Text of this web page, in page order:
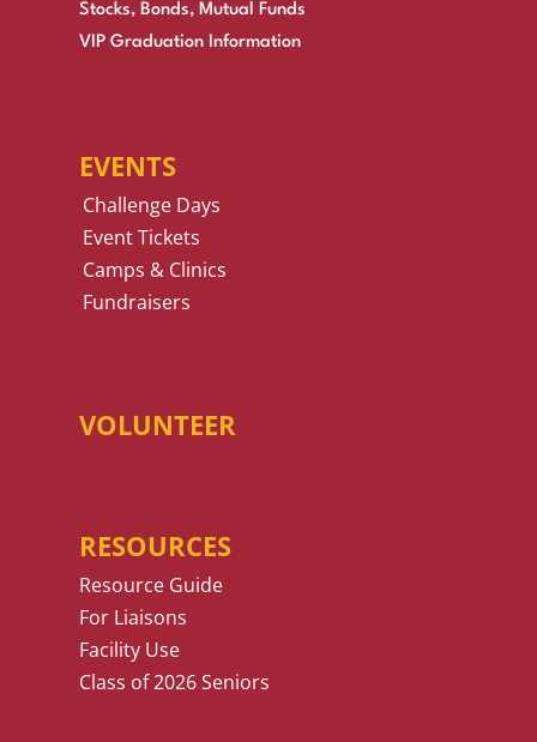
Stocks, Bonds, Mutual Funds
VIP Graduation Information
EVENTS
Challenge Days
Event Tickets
Camps & Clinics
Fundraisers
VOLUNTEER
RESOURCES
Resource Guide
For Liaisons
Facility Use
Class of 2026 Seniors